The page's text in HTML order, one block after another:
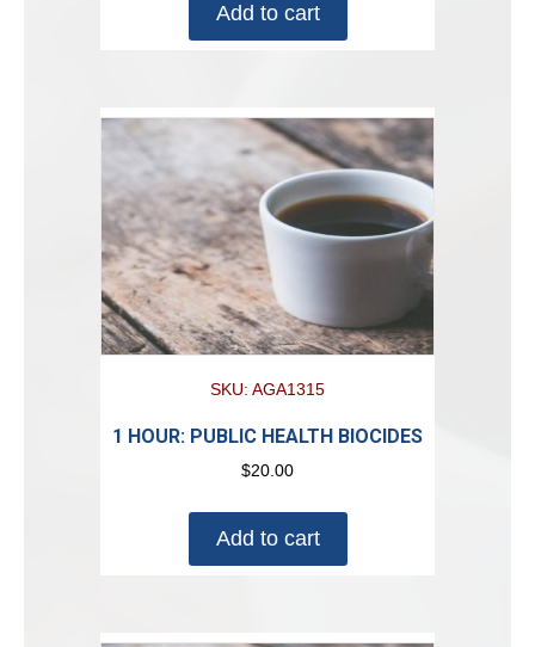
Add to cart
SKU: AGA1315
1 HOUR: PUBLIC HEALTH BIOCIDES
$20.00
Add to cart